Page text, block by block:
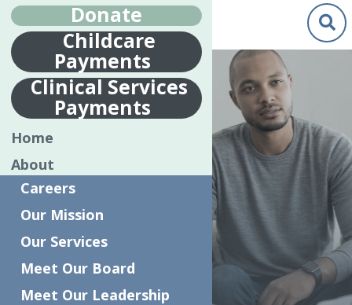
CHILDREN AND
FAMILY
TREATMENT
AND SUPPORT
SERVICES
(CFTSS)
Donate
Childcare
Payments
Clinical Services
Payments
Home
About
Careers
Our Mission
Our Services
Meet Our Board
Meet Our Leadership